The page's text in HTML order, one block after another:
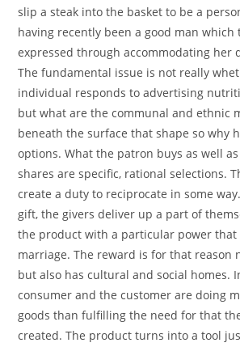
slip a steak into the basket to be a
having recently been a good man
expressed through accommodating her
The fundamental issue is not really
individual responds to advertising
but what are the communal and ethnic
beneath the surface that shape so why
options. What the patron buys as well
shares are specific, rational selections.
create a duty to reciprocate in some
gift, the givers deliver up a part of
the product with a particular power
marriage. The reward is for that reason
but also has cultural and social homes.
consumer and the customer are doing
goods than fulfilling the need for that
created. The product turns into a tool